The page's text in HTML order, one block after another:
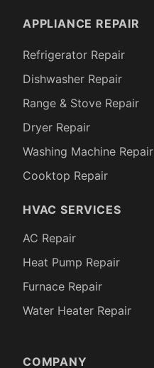
APPLIANCE REPAIR
Refrigerator Repair
Dishwasher Repair
Range & Stove Repair
Dryer Repair
Washing Machine Repair
Cooktop Repair
HVAC SERVICES
AC Repair
Heat Pump Repair
Furnace Repair
Water Heater Repair
COMPANY